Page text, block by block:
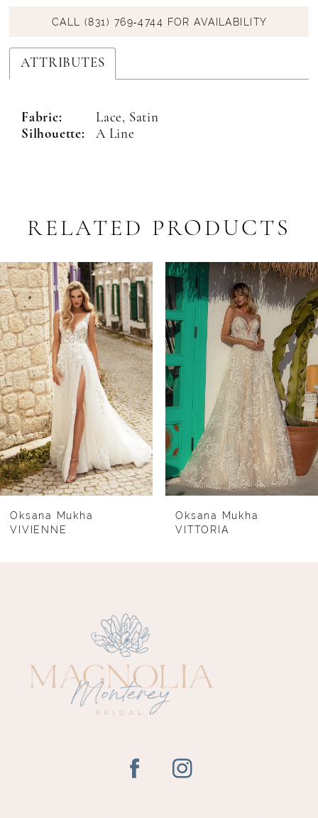
CALL (831) 769‑4744 FOR AVAILABILITY
ATTRIBUTES
Fabric:
Lace, Satin
Silhouette:
A Line
RELATED PRODUCTS
Related
Products
Carousel
Skip
to
end
AUTOPLAY
SLIDE
SLIDE
0
1
2
3
4
5
6
7
8
Oksana Mukha
VIVIENNE
Oksana Mukha
VITTORIA